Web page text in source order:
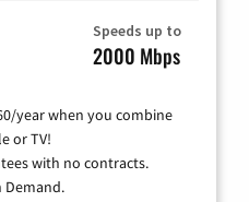
Speeds up to
2000 Mbps
year when you combine
or TV!
with no contracts.
Demand.